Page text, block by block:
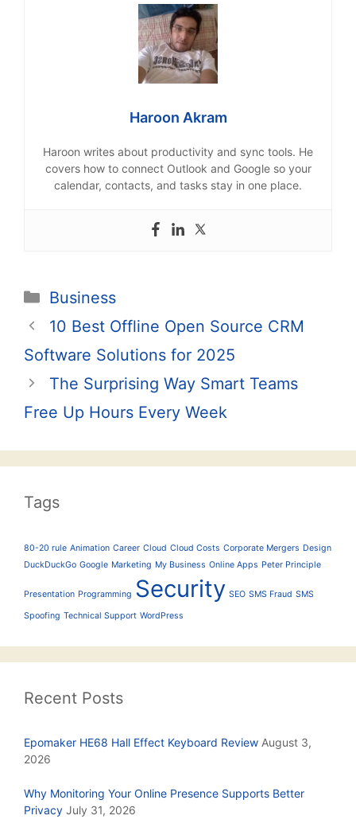
Haroon Akram
Haroon writes about productivity and sync tools. He
covers how to connect Outlook and Google so your
calendar, contacts, and tasks stay in one place.
Categories
Business
Post
navigation
10 Best Offline Open Source CRM
Software Solutions for 2025
The Surprising Way Smart Teams
Free Up Hours Every Week
Tags
80-20 rule Animation Career Cloud Cloud Costs Corporate Mergers Design
DuckDuckGo Google Marketing My Business Online Apps Peter Principle
Presentation Programming Security SEO SMS Fraud SMS
Spoofing Technical Support WordPress
Recent Posts
Epomaker HE68 Hall Effect Keyboard Review August 3,
2026
Why Monitoring Your Online Presence Supports Better
Privacy July 31, 2026